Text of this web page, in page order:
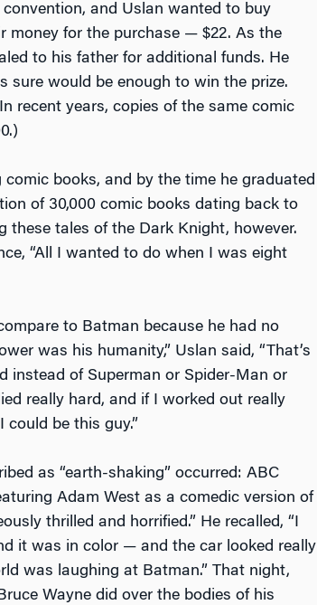
and Uslan wanted to buy
money for the purchase — $22. As the
to his father for additional funds. He
sure would be enough to win the prize.
recent years, copies of the same comic
books, and by the time he graduated
of 30,000 comic books dating back to
these tales of the Dark Knight, however.
“All I wanted to do when I was eight
to Batman because he had no
was his humanity,” Uslan said, “That’s
instead of Superman or Spider-Man or
really hard, and if I worked out really
be this guy.”
as “earth-shaking” occurred: ABC
Adam West as a comedic version of
thrilled and horrified.” He recalled, “I
it was in color — and the car looked really
was laughing at Batman.” That night,
Wayne did over the bodies of his